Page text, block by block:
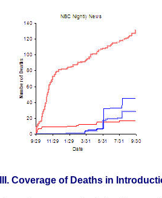
III. Coverage of Deaths in